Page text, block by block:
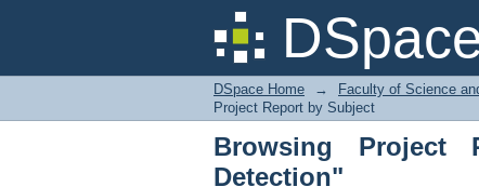
Browsing Project
DSpace Home → Faculty of Science
Project Report by Subject
Browsing Project
Detection"